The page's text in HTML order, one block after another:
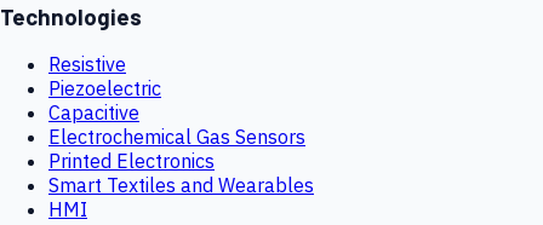
Technologies
Resistive
Piezoelectric
Capacitive
Electrochemical Gas Sensors
Printed Electronics
Smart Textiles and Wearables
HMI